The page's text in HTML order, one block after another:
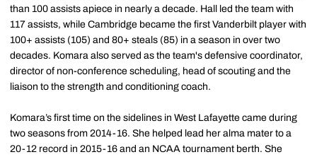
than 100 assists apiece in nearly a decade. Hall led the team with
117 assists, while Cambridge became the first Vanderbilt player with
100+ assists (105) and 80+ steals (85) in a season in over two
decades. Komara also served as the team's defensive coordinator,
director of non-conference scheduling, head of scouting and the
liaison to the strength and conditioning coach.
Komara’s first time on the sidelines in West Lafayette came during
two seasons from 2014-16. She helped lead her alma mater to a
20-12 record in 2015-16 and an NCAA tournament berth. She